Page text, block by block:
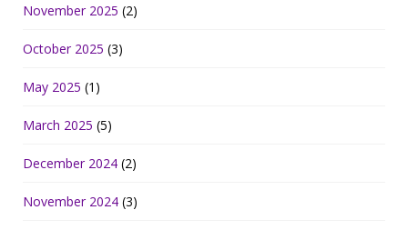
November 2025 (2)
October 2025 (3)
May 2025 (1)
March 2025 (5)
December 2024 (2)
November 2024 (3)